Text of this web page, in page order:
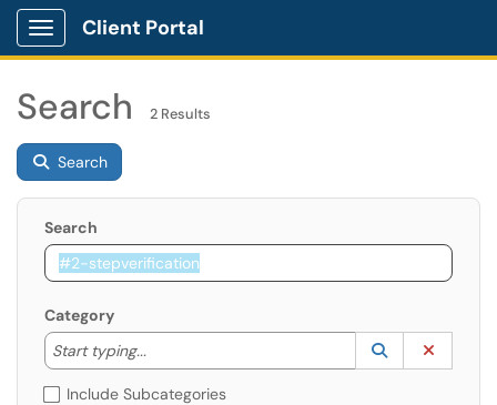
Show Applications Menu
Client Portal
Search 2 Results
Search
Search
Category
Start typing...
Start typing to lookup. Use the UP and DOWN
Lookup
(opens in a
Include Subcategories